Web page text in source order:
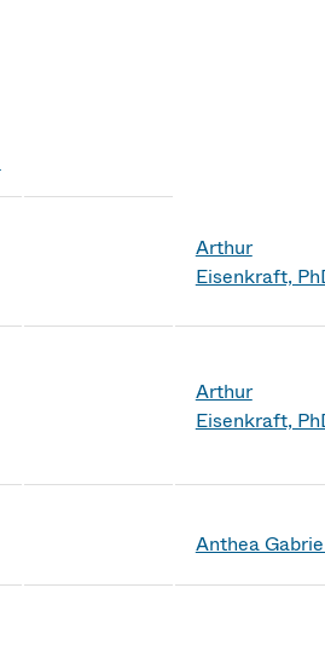
Arthur
Eisenkraft,
Arthur
Eisenkraft,
Anthea